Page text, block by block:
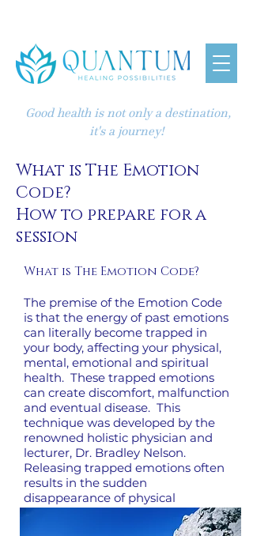
Good health is not only a destination,
it's a journey!
What is The Emotion Code?
The premise of the Emotion Code
is that the energy of past emotions
can literally become trapped in
your body, affecting your physical,
mental, emotional and spiritual
health. These trapped emotions
can create discomfort, malfunction
and eventual disease. This
technique was developed by the
renowned holistic physician and
lecturer, Dr. Bradley Nelson.
Releasing trapped emotions often
results in the sudden
disappearance of physical
problems, self-sabotage and
recurring relationship difficulties.
What is The Emotion
Code?
How to prepare for a
session